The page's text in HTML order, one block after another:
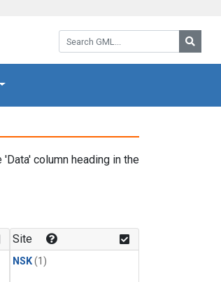
Search GML:
'Data' column heading in the
Site
NSK(1)